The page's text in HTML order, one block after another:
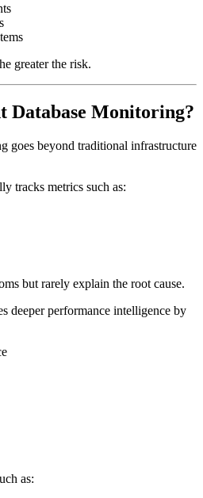
greater the risk.
Database Monitoring?
goes beyond traditional infrastructure
tracks metrics such as:
but rarely explain the root cause.
deeper performance intelligence by
as: